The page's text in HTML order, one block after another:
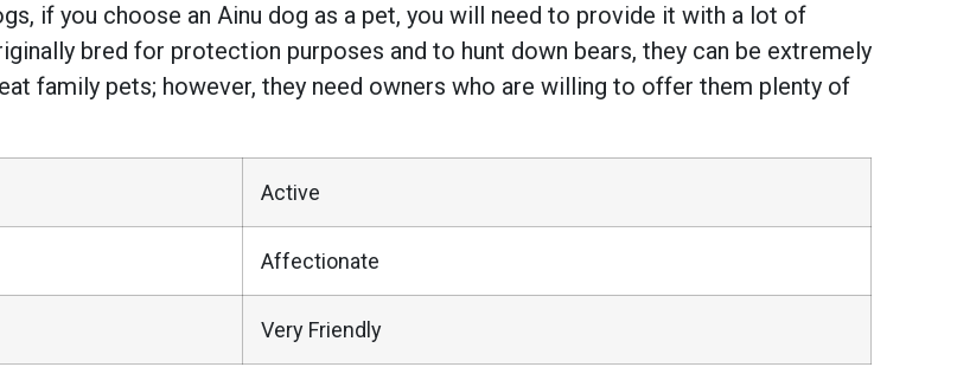
if you choose an Ainu dog as a pet, you will need to provide it with a lot of
bred for protection purposes and to hunt down bears, they can be extremely
family pets; however, they need owners who are willing to offer them plenty of
Active
Affectionate
Very Friendly